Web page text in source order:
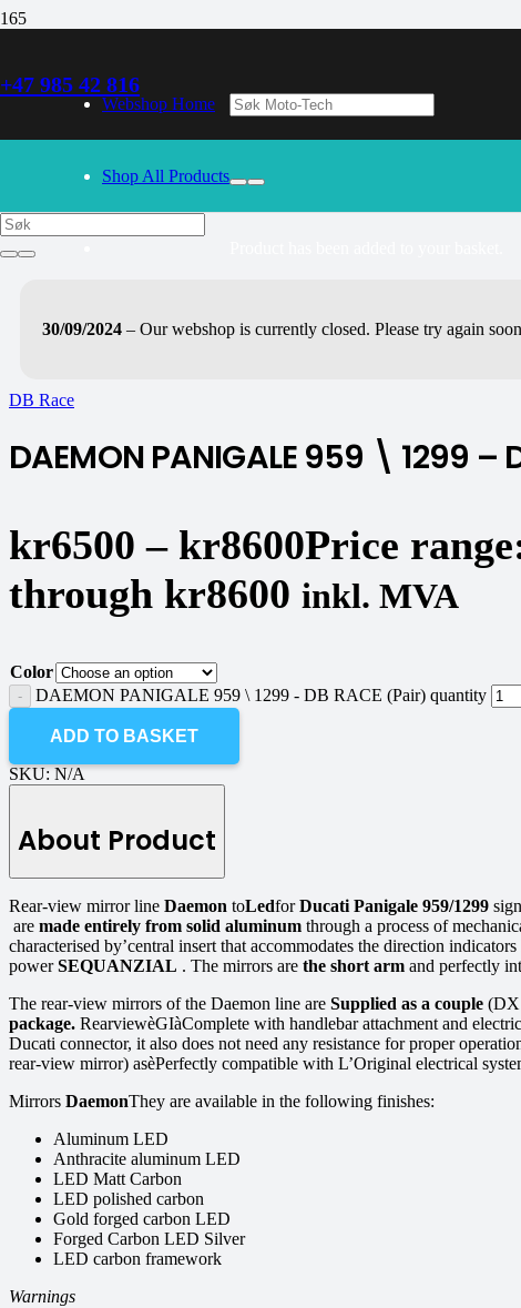
+47 985 42 816
Webshop Home
Shop All Products
30/09/2024 – Our webshop is currently closed. Please try again
DB Race
DAEMON PANIGALE 959 \ 1299 –
kr6500 – kr8600Price
through kr8600 inkl. MVA
Color
DAEMON PANIGALE 959 \ 1299 - DB RACE (Pair) quantity
ADD TO BASKET
SKU: N/A
About Product
Rear-view mirror line Daemon toLedforDucati Panigale 959/1299
are made entirely from solid aluminum through a process of
characterised by’central insert that accommodates the direction
powerSEQUANZIAL . The mirrors are the short arm and perfectly
The rear-view mirrors of the Daemon line are Supplied as a couple
package. RearviewèGIàComplete with handlebar attachment and
Ducati connector, it also does not need any resistance for proper
rear-view mirror) asèPerfectly compatible with L’Original electrical
Mirrors DaemonThey are available in the following finishes:
Aluminum LED
Anthracite aluminum LED
LED Matt Carbon
LED polished carbon
Gold forged carbon LED
Forged Carbon LED Silver
LED carbon framework
Warnings